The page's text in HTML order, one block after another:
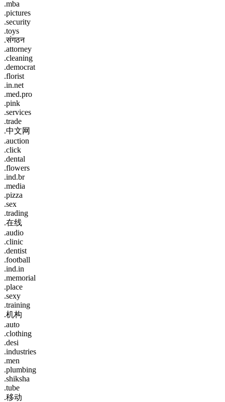
.mba
.pictures
.security
.toys
.संगठन
.attorney
.cleaning
.democrat
.florist
.in.net
.med.pro
.pink
.services
.trade
.中文网
.auction
.click
.dental
.flowers
.ind.br
.media
.pizza
.sex
.trading
.在线
.audio
.clinic
.dentist
.football
.ind.in
.memorial
.place
.sexy
.training
.机构
.auto
.clothing
.desi
.industries
.men
.plumbing
.shiksha
.tube
.移动